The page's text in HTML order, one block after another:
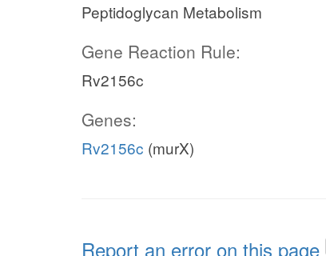
Peptidoglycan Metabolism
Gene Reaction Rule:
Rv2156c
Genes:
Rv2156c (murX)
Report an error on this page